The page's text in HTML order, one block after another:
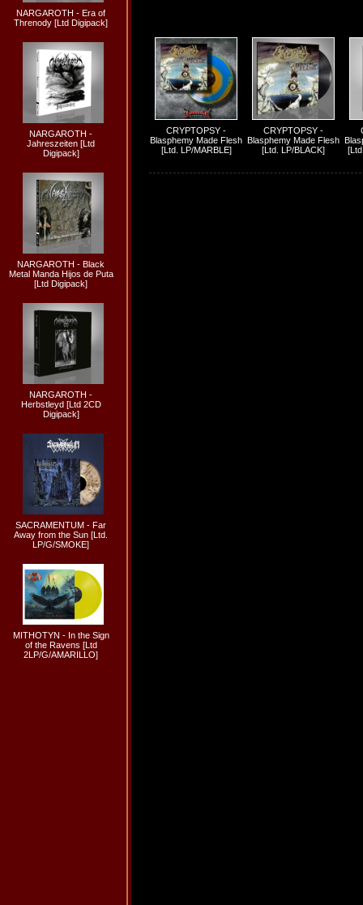
NARGAROTH - Era of
Threnody [Ltd Digipack]
NARGAROTH -
Jahreszeiten [Ltd
Digipack]
NARGAROTH - Black
Metal Manda Hijos de Puta
[Ltd Digipack]
NARGAROTH -
Herbstleyd [Ltd 2CD
Digipack]
SACRAMENTUM - Far
Away from the Sun [Ltd.
LP/G/SMOKE]
MITHOTYN - In the Sign
of the Ravens [Ltd
2LP/G/AMARILLO]
CRYPTOPSY -
Blasphemy Made Flesh
[Ltd. LP/MARBLE]
CRYPTOPSY -
Blasphemy Made Flesh
[Ltd. LP/BLACK]